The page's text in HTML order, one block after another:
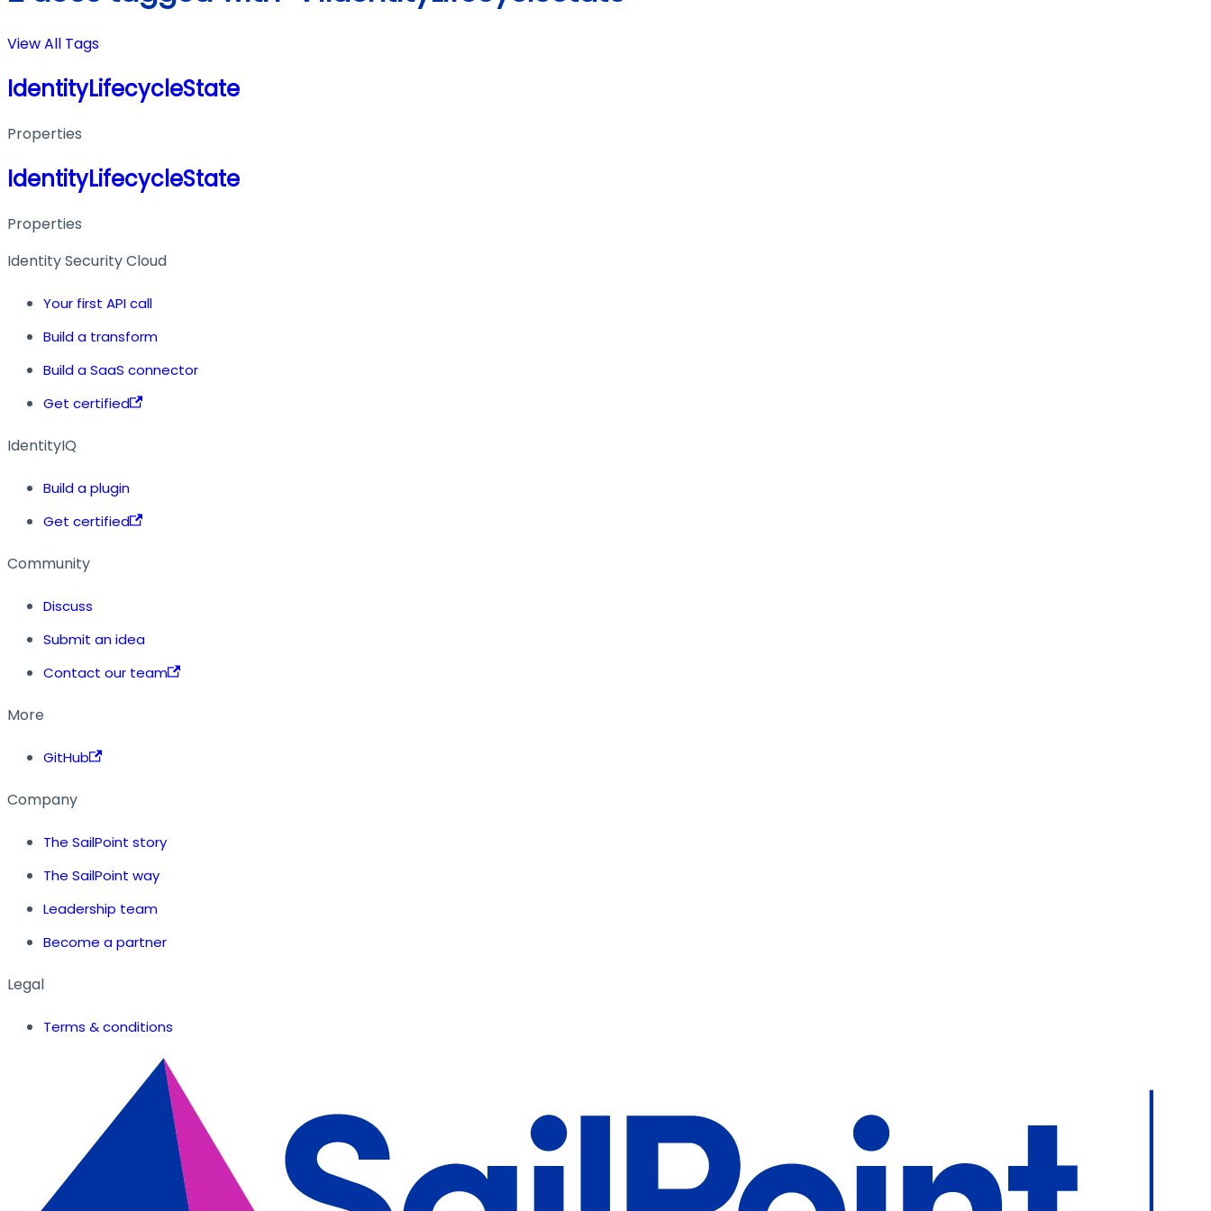
View All Tags
IdentityLifecycleState
Properties
IdentityLifecycleState
Properties
Identity Security Cloud
Your first API call
Build a transform
Build a SaaS connector
Get certified
IdentityIQ
Build a plugin
Get certified
Community
Discuss
Submit an idea
Contact our team
More
GitHub
Company
The SailPoint story
The SailPoint way
Leadership team
Become a partner
Legal
Terms & conditions